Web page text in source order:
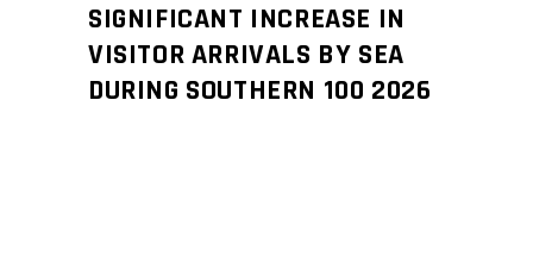
SIGNIFICANT INCREASE IN
VISITOR ARRIVALS BY SEA
DURING SOUTHERN 100 2026